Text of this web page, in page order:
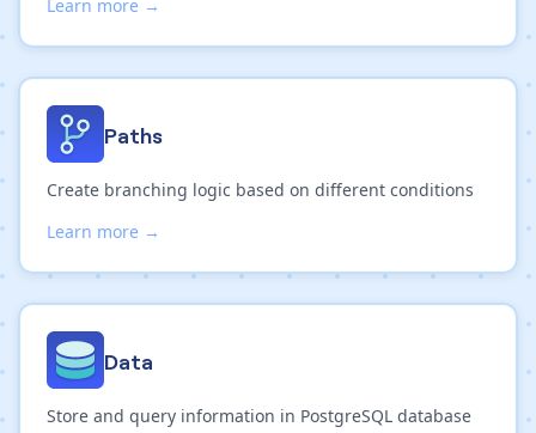
Learn more →
Paths
Create branching logic based on different conditions
Learn more →
Data
Store and query information in PostgreSQL database